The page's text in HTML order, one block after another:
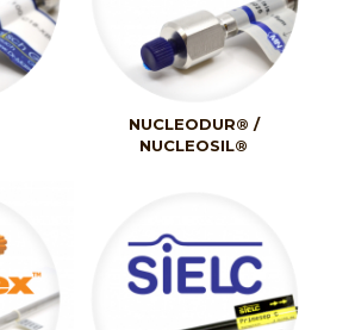
NUCLEODUR® /
NUCLEOSIL®